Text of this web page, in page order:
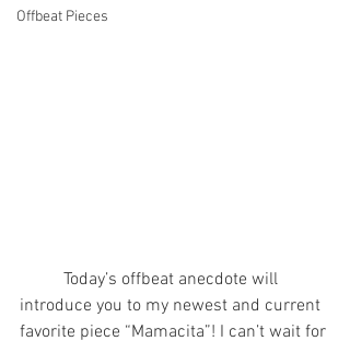
Offbeat Pieces
introduce you to my newest and current
favorite piece “Mamacita”! I can’t wait for